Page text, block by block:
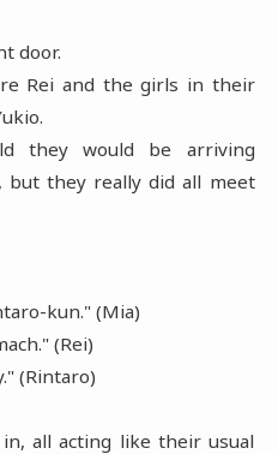
door.
Rei and the girls in their
they would be arriving
but they really did all meet
kun." (Mia)
(Rei)
(Rintaro)
all acting like their usual